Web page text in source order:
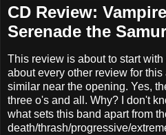
CD Review:
Serenade the
This review is about to start
about every other review for
similar near the opening. Yes,
three o's and all. Why? I don't
what sets this band apart from
death/thrash/progressive/